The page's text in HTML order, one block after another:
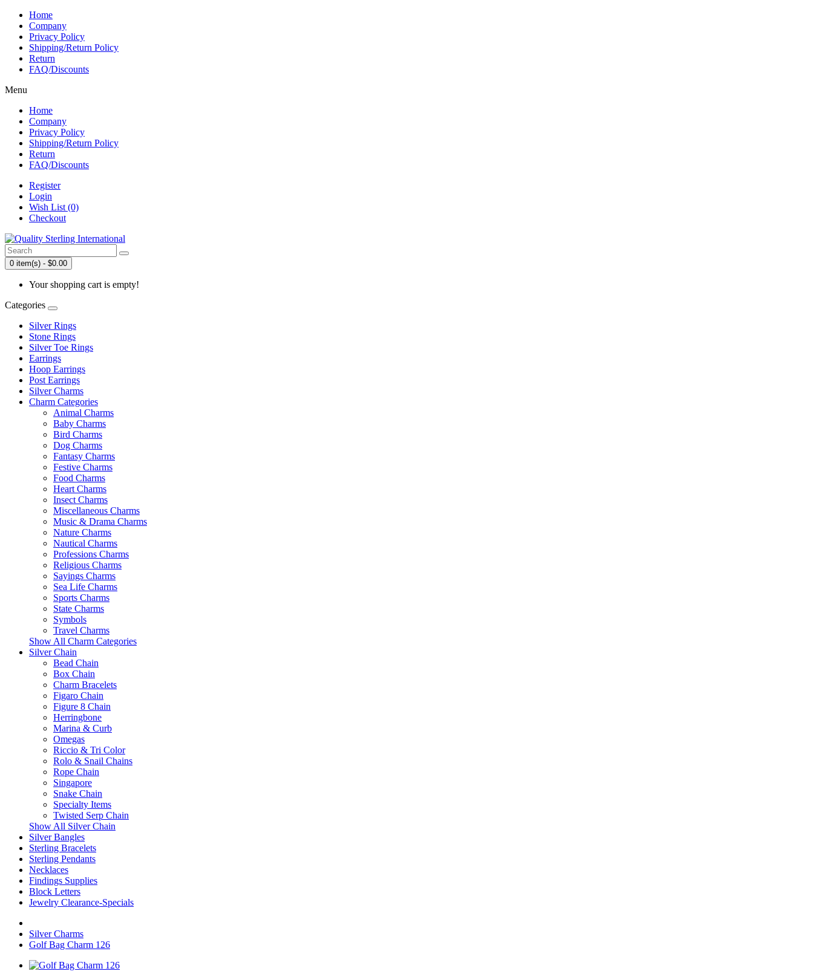
Home
Company
Privacy Policy
Shipping/Return Policy
Return
FAQ/Discounts
Menu
Home
Company
Privacy Policy
Shipping/Return Policy
Return
FAQ/Discounts
Register
Login
Wish List (0)
Checkout
0 item(s) - $0.00
Your shopping cart is empty!
Categories
Silver Rings
Stone Rings
Silver Toe Rings
Earrings
Hoop Earrings
Post Earrings
Silver Charms
Charm Categories
Animal Charms
Baby Charms
Bird Charms
Dog Charms
Fantasy Charms
Festive Charms
Food Charms
Heart Charms
Insect Charms
Miscellaneous Charms
Music & Drama Charms
Nature Charms
Nautical Charms
Professions Charms
Religious Charms
Sayings Charms
Sea Life Charms
Sports Charms
State Charms
Symbols
Travel Charms
Show All Charm Categories
Silver Chain
Bead Chain
Box Chain
Charm Bracelets
Figaro Chain
Figure 8 Chain
Herringbone
Marina & Curb
Omegas
Riccio & Tri Color
Rolo & Snail Chains
Rope Chain
Singapore
Snake Chain
Specialty Items
Twisted Serp Chain
Show All Silver Chain
Silver Bangles
Sterling Bracelets
Sterling Pendants
Necklaces
Findings Supplies
Block Letters
Jewelry Clearance-Specials
Silver Charms
Golf Bag Charm 126